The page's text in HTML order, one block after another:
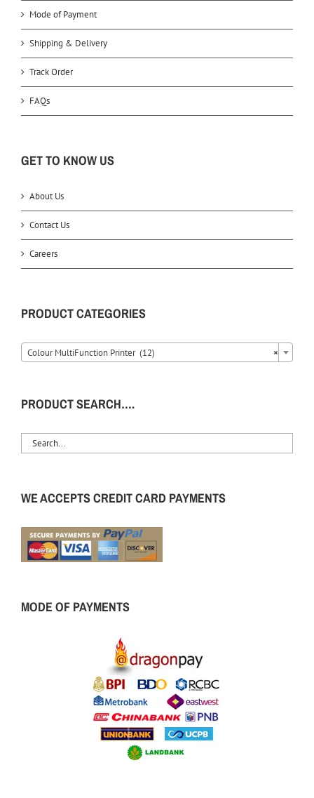
Mode of Payment
Shipping & Delivery
Track Order
FAQs
GET TO KNOW US
About Us
Contact Us
Careers
PRODUCT CATEGORIES
×
Colour MultiFunction Printer (12)
PRODUCT SEARCH….
WE ACCEPTS CREDIT CARD PAYMENTS
MODE OF PAYMENTS